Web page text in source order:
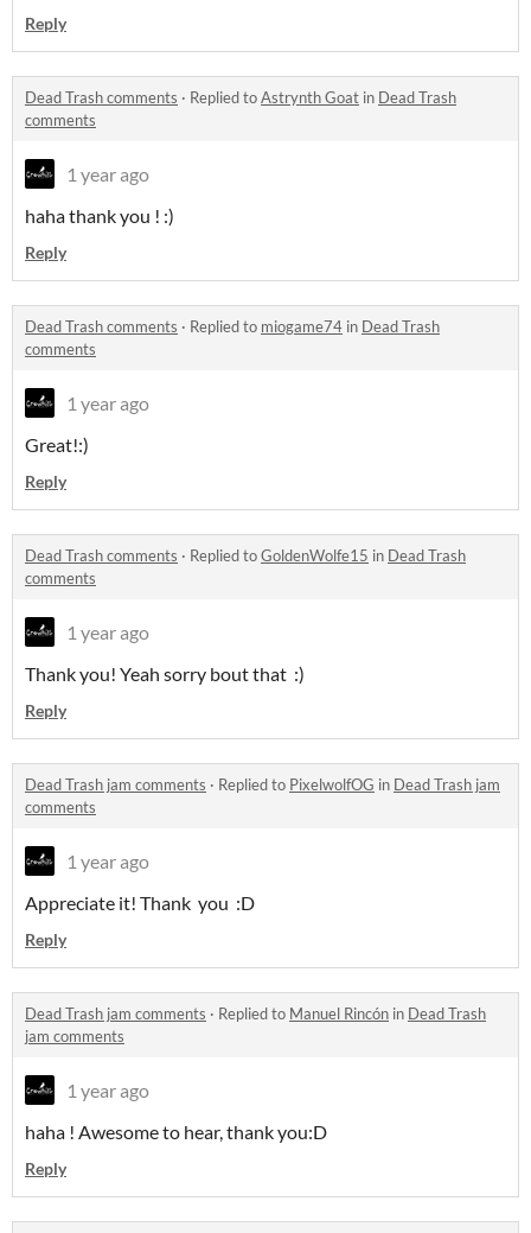
Reply
Dead Trash comments · Replied toAstrynth Goat in Dead Trash
comments
1 year ago
haha thank you ! :)
Reply
Dead Trash comments · Replied to miogame74 in Dead Trash
comments
1 year ago
Great!:)
Reply
Dead Trash comments · Replied toGoldenWolfe15 in Dead Trash
comments
1 year ago
Thank you! Yeah sorry bout that :)
Reply
Dead Trash jam comments · Replied to PixelwolfOG in Dead Trash jam
comments
1 year ago
Appreciate it! Thank you :D
Reply
Dead Trash jam comments · Replied to Manuel Rincón in Dead Trash
jam comments
1 year ago
haha ! Awesome to hear, thank you:D
Reply